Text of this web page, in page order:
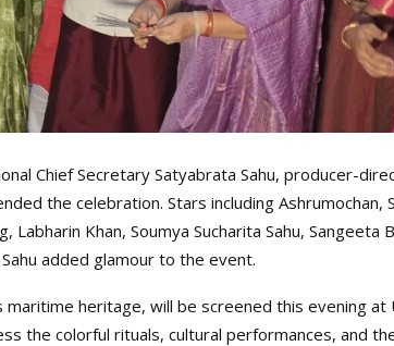
Chief Secretary Satyabrata Sahu, producer-
the celebration. Stars including Ashrumochan,
Labharin Khan, Soumya Sucharita Sahu, Sangeeta
added glamour to the event.
maritime heritage, will be screened this evening at
the colorful rituals, cultural performances, and